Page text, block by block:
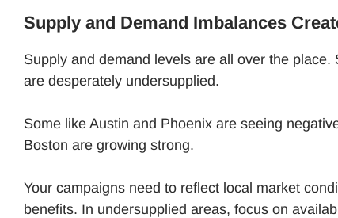
Supply and Demand Imbalances
Supply and demand levels are all over the
are desperately undersupplied.
Some like Austin and Phoenix are seeing
Boston are growing strong.
Your campaigns need to reflect local market
benefits. In undersupplied areas, focus on